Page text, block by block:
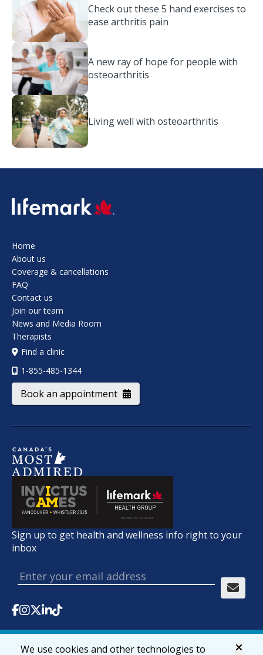
Check out these 5 hand exercises to
ease arthritis pain
A new ray of hope for people with
osteoarthritis
Living well with osteoarthritis
SVG
Home
About us
Coverage & cancellations
FAQ
Contact us
Join our team
News and Media Room
Therapists
Find a clinic
1-855-485-1344
Book an appointment
Sign up to get health and wellness info right to your
inbox
We use cookies and other technologies to